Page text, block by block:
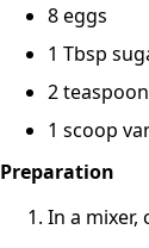
8 eggs
1 Tbsp
2
1 scoop
Preparation
In a mixer,